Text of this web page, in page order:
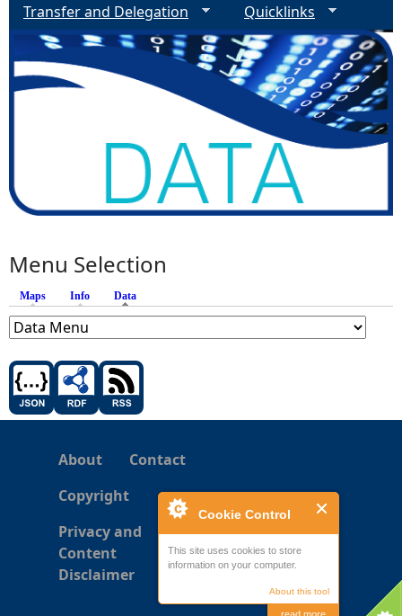
Cookie Control
This site uses cookies to store
information on your computer.
About this tool
Transfer and Delegation
Quicklinks
Menu Selection
Maps Info Data
About
Contact
Copyright
Privacy and
Content
Disclaimer